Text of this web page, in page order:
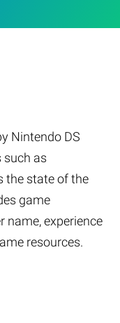
Nintendo DS
such as
the state of the
game
name, experience
resources.